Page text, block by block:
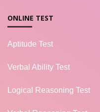
ONLINE TEST
Aptitude Test
Verbal Ability Test
Logical Reasoning Test